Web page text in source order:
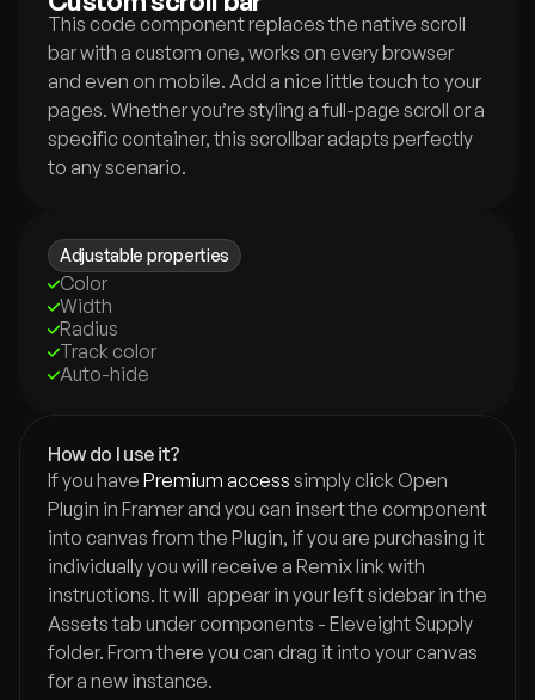
This code component replaces the native scroll
bar with a custom one, works on every browser
and even on mobile. Add a nice little touch to your
pages. Whether you’re styling a full-page scroll or a
specific container, this scrollbar adapts perfectly
to any scenario.
Adjustable properties
Color
Width
Radius
Track color
Auto-hide
How do I use it?
If you have Premium access simply click Open
Plugin in Framer and you can insert the component
into canvas from the Plugin, if you are purchasing it
individually you will receive a Remix link with
instructions. It will  appear in your left sidebar in the
Assets tab under components - Eleveight Supply
folder. From there you can drag it into your canvas
for a new instance.